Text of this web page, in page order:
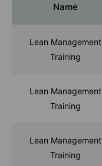
Name
Lean Management
Training
Lean Management
Training
Lean Management
Training